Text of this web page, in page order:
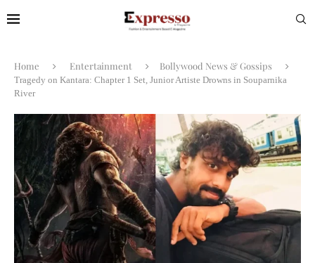
Home Entertainment Bollywood News & Gossips
Tragedy on Kantara: Chapter 1 Set, Junior Artiste Drowns in Souparnika
River